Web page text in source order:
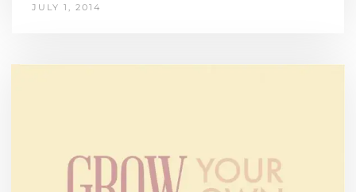
JULY 1, 2014